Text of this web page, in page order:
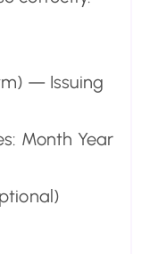
— Issuing
Month Year